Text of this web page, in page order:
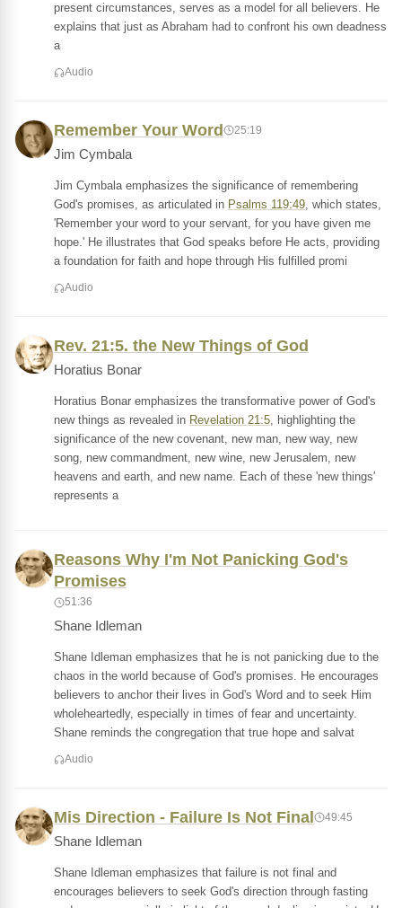
present circumstances, serves as a model for all believers. He
explains that just as Abraham had to confront his own deadness
a
Audio
Remember Your Word 25:19
Jim Cymbala
Jim Cymbala emphasizes the significance of remembering
God's promises, as articulated in Psalms 119:49, which states,
'Remember your word to your servant, for you have given me
hope.' He illustrates that God speaks before He acts, providing
a foundation for faith and hope through His fulfilled promi
Audio
Rev. 21:5. the New Things of God
Horatius Bonar
Horatius Bonar emphasizes the transformative power of God's
new things as revealed in Revelation 21:5, highlighting the
significance of the new covenant, new man, new way, new
song, new commandment, new wine, new Jerusalem, new
heavens and earth, and new name. Each of these 'new things'
represents a
Reasons Why I'm Not Panicking God's
Promises
51:36
Shane Idleman
Shane Idleman emphasizes that he is not panicking due to the
chaos in the world because of God's promises. He encourages
believers to anchor their lives in God's Word and to seek Him
wholeheartedly, especially in times of fear and uncertainty.
Shane reminds the congregation that true hope and salvat
Audio
Mis Direction - Failure Is Not Final 49:45
Shane Idleman
Shane Idleman emphasizes that failure is not final and
encourages believers to seek God's direction through fasting